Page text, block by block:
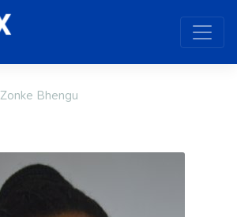
Zonke Bhengu